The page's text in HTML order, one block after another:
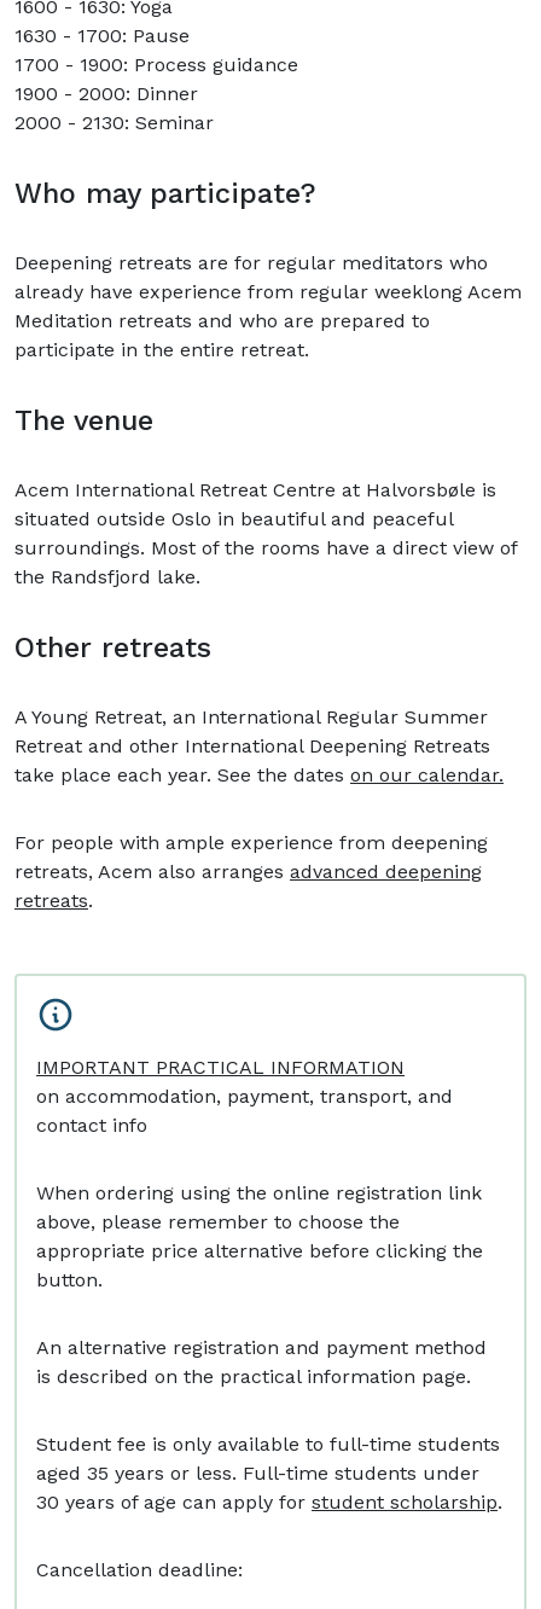
1600 - 1630: Yoga
1630 - 1700: Pause
1700 - 1900: Process guidance
1900 - 2000: Dinner
2000 - 2130: Seminar
Who may participate?
Deepening retreats are for regular meditators who
already have experience from regular weeklong Acem
Meditation retreats and who are prepared to
participate in the entire retreat.
The venue
Acem International Retreat Centre at Halvorsbøle is
situated outside Oslo in beautiful and peaceful
surroundings. Most of the rooms have a direct view of
the Randsfjord lake.
Other retreats
A Young Retreat, an International Regular Summer
Retreat and other International Deepening Retreats
take place each year. See the dates on our calendar.
For people with ample experience from deepening
retreats, Acem also arranges advanced deepening
retreats.
IMPORTANT PRACTICAL INFORMATION
on accommodation, payment, transport, and
contact info
When ordering using the online registration link
above, please remember to choose the
appropriate price alternative before clicking the
button.
An alternative registration and payment method
is described on the practical information page.
Student fee is only available to full-time students
aged 35 years or less. Full-time students under
30 years of age can apply for student scholarship.
Cancellation deadline: